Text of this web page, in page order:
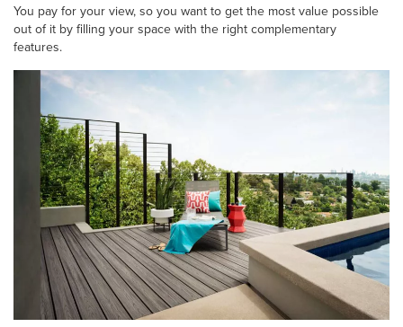
You pay for your view, so you want to get the most value possible
out of it by filling your space with the right complementary
features.